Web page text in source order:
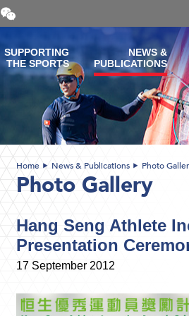
Open
and
WeChat
QR
code
SUPPORTING
THE SPORTS
NEWS &
PUBLICATIONS
Home News & Publications Photo
Photo Gallery
Hang Seng Athlete
Presentation
17 September 2012